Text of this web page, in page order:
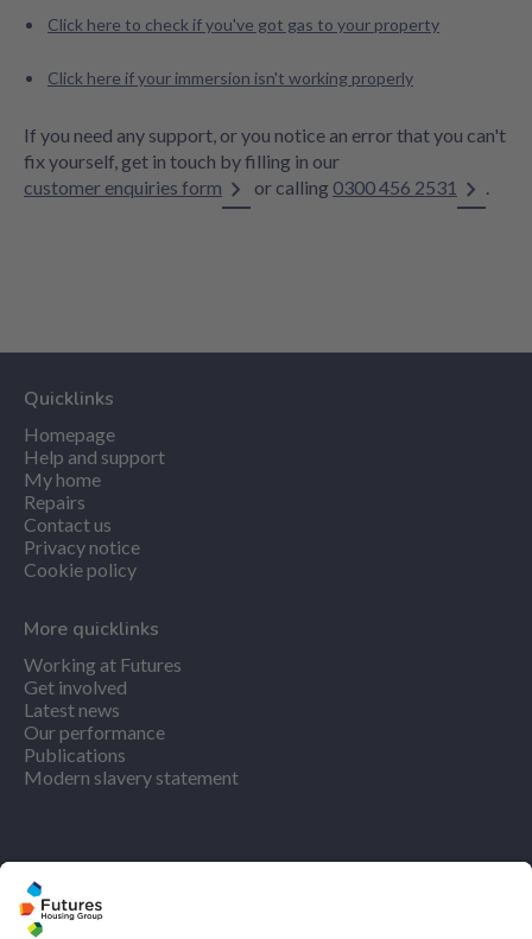
Click here to check if you've got gas to your property
Click here if your immersion isn't working properly
If you need any support, or you notice an error that you can't
fix yourself, get in touch by filling in our
customer enquiries form
or calling 0300 456 2531 .
Quicklinks
Homepage
Help and support
My home
Repairs
Contact us
Privacy notice
Cookie policy
More quicklinks
Working at Futures
Get involved
Latest news
Our performance
Publications
Modern slavery statement
Find us
Registered office: Futures House, Building 435, Argosy